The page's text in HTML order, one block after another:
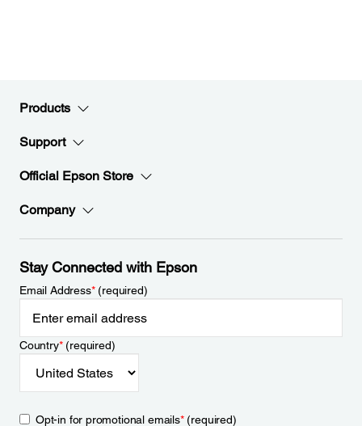
Products
Support
Official Epson Store
Company
Stay Connected with Epson
Email Address*(required)
Country*(required)
Opt-in for promotional emails*(required)